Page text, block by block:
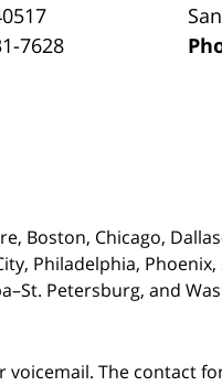
7628
Boston, Chicago,
Philadelphia,
Petersburg, and
The contact